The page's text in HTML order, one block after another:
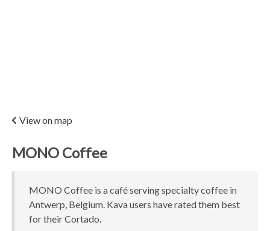
View on map
MONO Coffee
MONO Coffee is a café serving specialty coffee in
Antwerp, Belgium. Kava users have rated them best
for their Cortado.